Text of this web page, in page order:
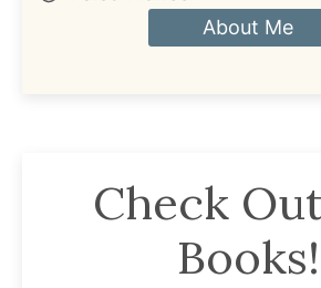
About Me
Check
Books!